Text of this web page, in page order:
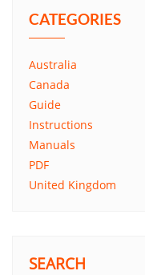
CATEGORIES
Australia
Canada
Guide
Instructions
Manuals
PDF
United Kingdom
SEARCH